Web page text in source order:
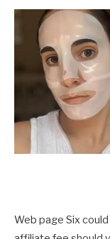
Web page Six